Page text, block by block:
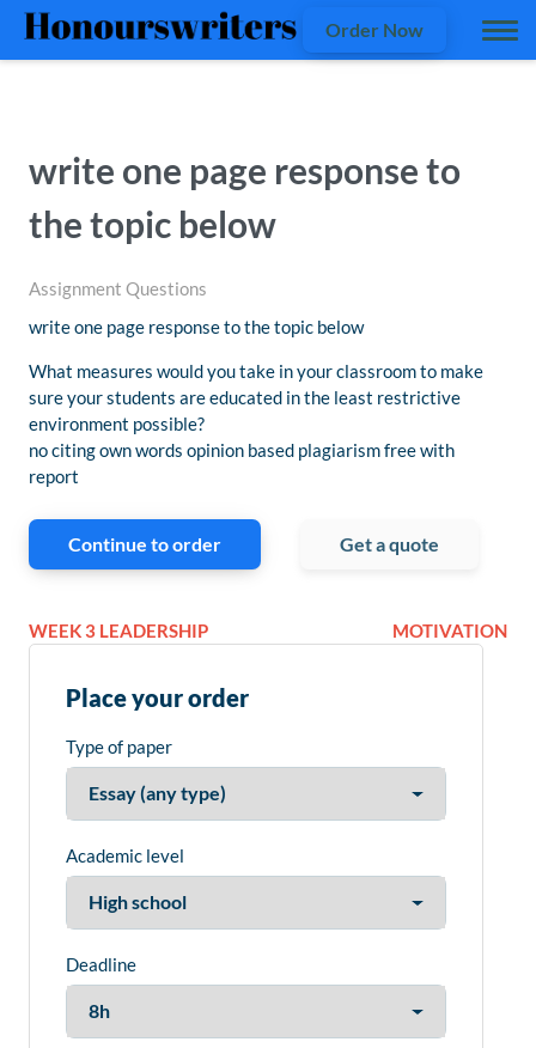
Order Now
write one page response to
the topic below
Assignment Questions
write one page response to the topic below
What measures would you take in your classroom to make
sure your students are educated in the least restrictive
environment possible?
no citing own words opinion based plagiarism free with
report
Continue to order Get a quote
WEEK 3 LEADERSHIP MOTIVATION
Place your order
Type of paper
Academic level
Deadline